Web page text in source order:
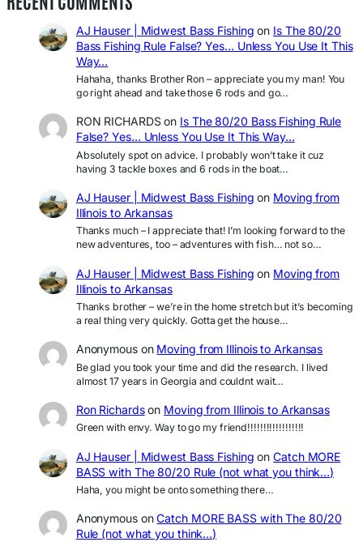
AJ Hauser | Midwest Bass Fishing on Is The 80/20
Bass Fishing Rule False? Yes… Unless You Use It This
Way…
Hahaha, thanks Brother Ron – appreciate you my man! You
go right ahead and take those 6 rods and go…
RON RICHARDSon Is The 80/20 Bass Fishing Rule
False? Yes… Unless You Use It This Way…
Absolutely spot on advice. I probably won’t take it cuz
having 3 tackle boxes and 6 rods in the boat…
AJ Hauser | Midwest Bass Fishing on Moving from
Illinois to Arkansas
Thanks much – I appreciate that! I’m looking forward to the
new adventures, too – adventures with fish… not so…
AJ Hauser | Midwest Bass Fishing on Moving from
Illinois to Arkansas
Thanks brother – we’re in the home stretch but it’s becoming
a real thing very quickly. Gotta get the house…
Anonymouson Moving from Illinois to Arkansas
Be glad you took your time and did the research. I lived
almost 17 years in Georgia and couldnt wait…
Ron Richardson Moving from Illinois to Arkansas
Green with envy. Way to go my friend!!!!!!!!!!!!!!!!!!
AJ Hauser | Midwest Bass Fishing onCatch MORE
BASS with The 80/20 Rule (not what you think…)
Haha, you might be onto something there…
AnonymousonCatch MORE BASS with The 80/20
Rule (not what you think…)